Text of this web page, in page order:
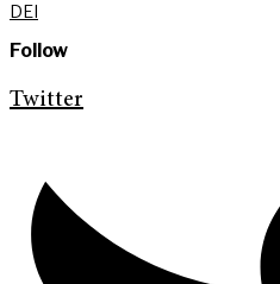
DEI
Follow
Twitter